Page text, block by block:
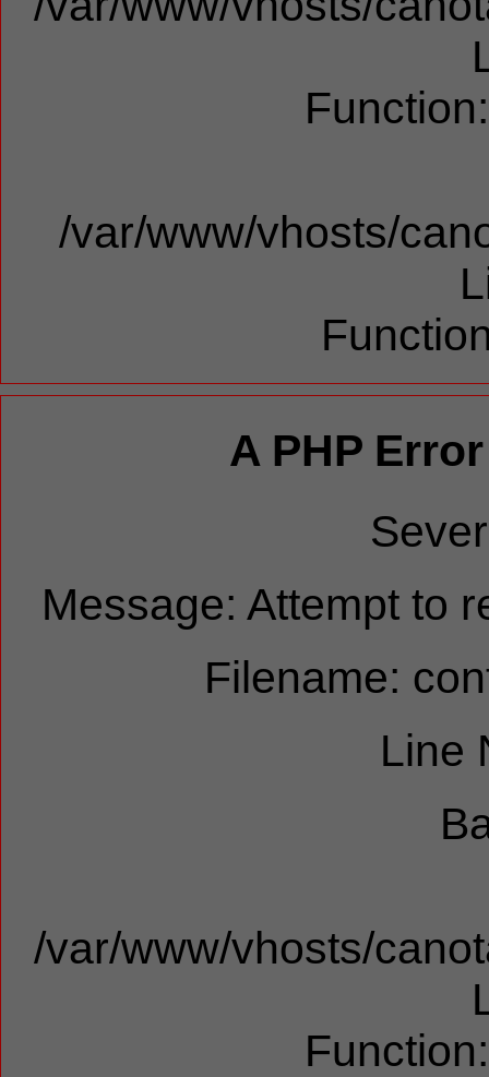
/var/www/vhosts/
A PHP
Message: Attempt to
Filename:
Line
/var/www/vhosts/